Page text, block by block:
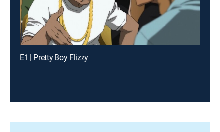
E1 | Pretty Boy Flizzy